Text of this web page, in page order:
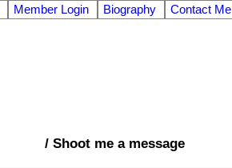
Member Login Biography Contact Me
/ Shoot me a message